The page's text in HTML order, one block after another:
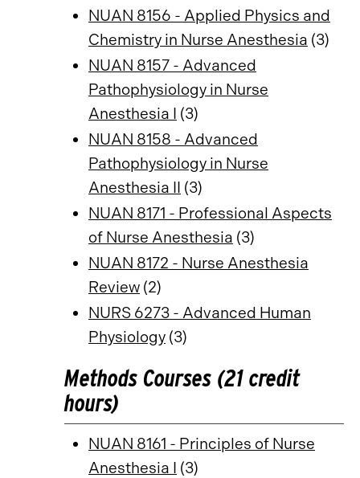
NUAN 8156 - Applied Physics and
Chemistry in Nurse Anesthesia (3)
NUAN 8157 - Advanced
Pathophysiology in Nurse
Anesthesia I (3)
NUAN 8158 - Advanced
Pathophysiology in Nurse
Anesthesia II (3)
NUAN 8171 - Professional Aspects
of Nurse Anesthesia (3)
NUAN 8172 - Nurse Anesthesia
Review (2)
NURS 6273 - Advanced Human
Physiology (3)
Methods Courses (21 credit
hours)
NUAN 8161 - Principles of Nurse
Anesthesia I (3)